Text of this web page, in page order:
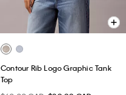
Contour Rib Logo Graphic Tank
Top